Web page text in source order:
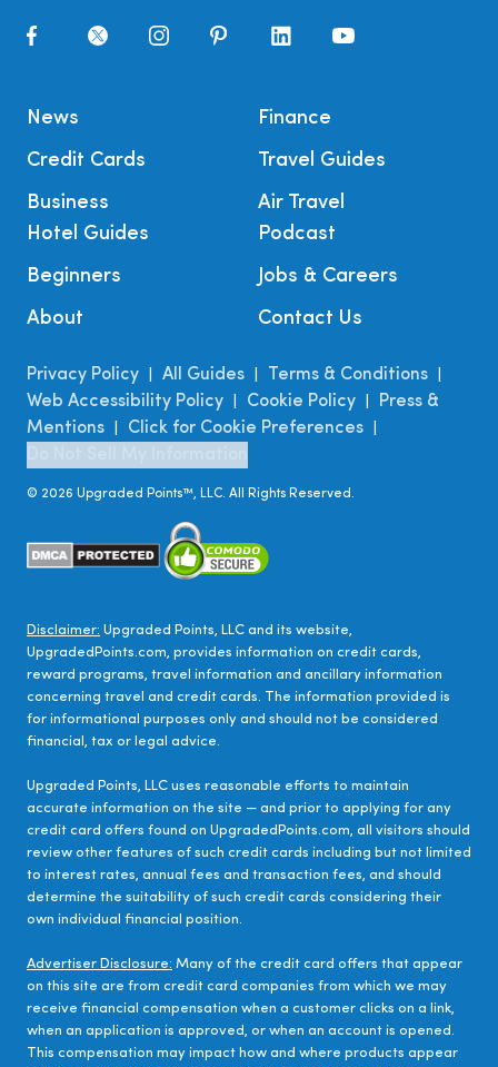
News
Credit Cards
Business
Finance
Travel Guides
Air Travel
Hotel Guides
Beginners
About
Podcast
Jobs & Careers
Contact Us
Privacy Policy All Guides Terms & Conditions
Web Accessibility Policy Cookie Policy
Press &
Mentions
Click for Cookie Preferences
© 2026 Upgraded Points™, LLC. All Rights Reserved.
Disclaimer: Upgraded Points, LLC and its website,
UpgradedPoints.com, provides information on credit cards,
reward programs, travel information and ancillary information
concerning travel and credit cards. The information provided is
for informational purposes only and should not be considered
financial, tax or legal advice.
Upgraded Points, LLC uses reasonable efforts to maintain
accurate information on the site — and prior to applying for any
credit card offers found on UpgradedPoints.com, all visitors should
review other features of such credit cards including but not limited
to interest rates, annual fees and transaction fees, and should
determine the suitability of such credit cards considering their
own individual financial position.
Advertiser Disclosure: Many of the credit card offers that appear
on this site are from credit card companies from which we may
receive financial compensation when a customer clicks on a link,
when an application is approved, or when an account is opened.
This compensation may impact how and where products appear